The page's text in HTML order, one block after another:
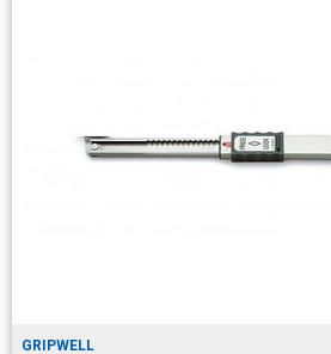
GRIPWELL